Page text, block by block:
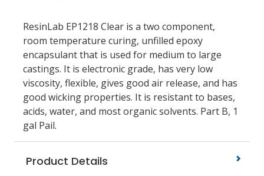
ResinLab EP1218 Clear is a two component,
room temperature curing, unfilled epoxy
encapsulant that is used for medium to large
castings. It is electronic grade, has very low
viscosity, flexible, gives good air release, and has
good wicking properties. It is resistant to bases,
acids, water, and most organic solvents. Part B, 1
gal Pail.
Product Details